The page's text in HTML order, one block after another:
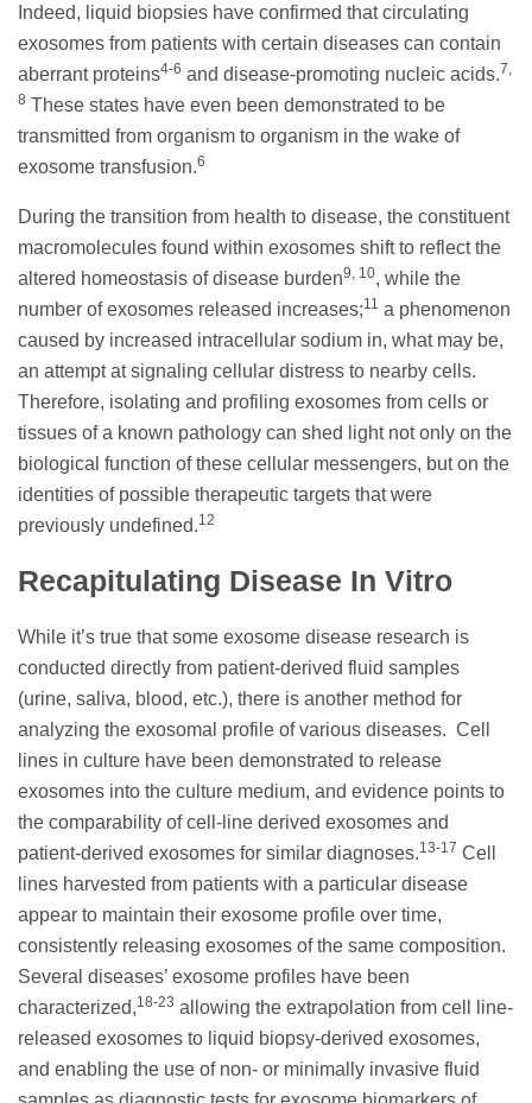
Indeed, liquid biopsies have confirmed that circulating
exosomes from patients with certain diseases can contain
aberrant proteins4-6 and disease-promoting nucleic acids.7,
8 These states have even been demonstrated to be
transmitted from organism to organism in the wake of
exosome transfusion.6
During the transition from health to disease, the constituent
macromolecules found within exosomes shift to reflect the
altered homeostasis of disease burden9, 10, while the
number of exosomes released increases;11 a phenomenon
caused by increased intracellular sodium in, what may be,
an attempt at signaling cellular distress to nearby cells.
Therefore, isolating and profiling exosomes from cells or
tissues of a known pathology can shed light not only on the
biological function of these cellular messengers, but on the
identities of possible therapeutic targets that were
previously undefined.12
Recapitulating Disease In Vitro
While it’s true that some exosome disease research is
conducted directly from patient-derived fluid samples
(urine, saliva, blood, etc.), there is another method for
analyzing the exosomal profile of various diseases. Cell
lines in culture have been demonstrated to release
exosomes into the culture medium, and evidence points to
the comparability of cell-line derived exosomes and
patient-derived exosomes for similar diagnoses.13-17 Cell
lines harvested from patients with a particular disease
appear to maintain their exosome profile over time,
consistently releasing exosomes of the same composition.
Several diseases’ exosome profiles have been
characterized,18-23 allowing the extrapolation from cell line-
released exosomes to liquid biopsy-derived exosomes,
and enabling the use of non- or minimally invasive fluid